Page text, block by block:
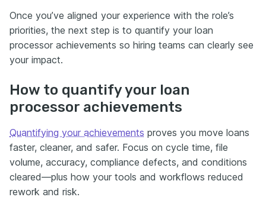
Once you’ve aligned your experience with the role’s
priorities, the next step is to quantify your loan
processor achievements so hiring teams can clearly see
your impact.
How to quantify your loan
processor achievements
Quantifying your achievements proves you move loans
faster, cleaner, and safer. Focus on cycle time, file
volume, accuracy, compliance defects, and conditions
cleared—plus how your tools and workflows reduced
rework and risk.